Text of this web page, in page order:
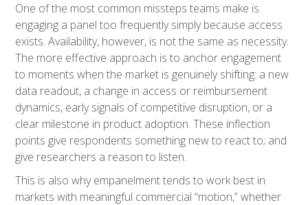
One of the most common missteps teams make is
engaging a panel too frequently simply because access
exists. Availability, however, is not the same as necessity.
The more effective approach is to anchor engagement
to moments when the market is genuinely shifting: a new
data readout, a change in access or reimbursement
dynamics, early signals of competitive disruption, or a
clear milestone in product adoption. These inflection
points give respondents something new to react to; and
give researchers a reason to listen.
This is also why empanelment tends to work best in
markets with meaningful commercial “motion,” whether